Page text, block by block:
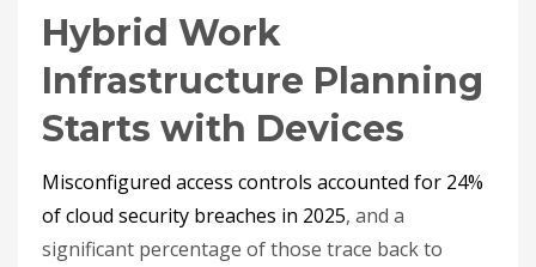
Hybrid Work
Infrastructure Planning
Starts with Devices
Misconfigured access controls accounted for 24%
of cloud security breaches in 2025, and a
significant percentage of those trace back to